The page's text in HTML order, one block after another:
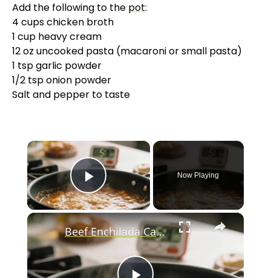
Add the following to the pot:
4 cups chicken broth
1 cup heavy cream
12 oz uncooked pasta (macaroni or small pasta)
1 tsp garlic powder
1/2 tsp onion powder
Salt and pepper to taste
×
Play Video
Now Playing
×
Beef Enchilada Casserole